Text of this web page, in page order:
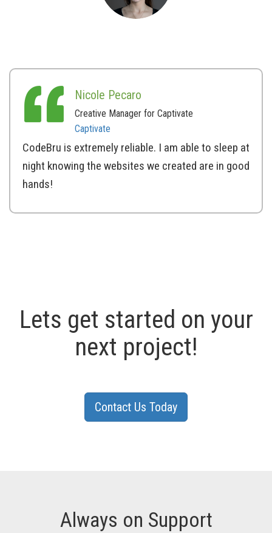
Nicole Pecaro
Creative Manager for Captivate
Captivate
CodeBru is extremely reliable. I am able to sleep at
night knowing the websites we created are in good
hands!
Lets get started on your
next project!
Contact Us Today
Always on Support